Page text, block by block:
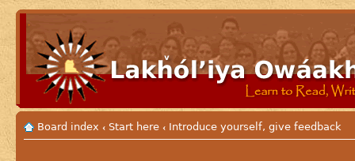
Board index ‹ Start here ‹ Introduce yourself, give feedback